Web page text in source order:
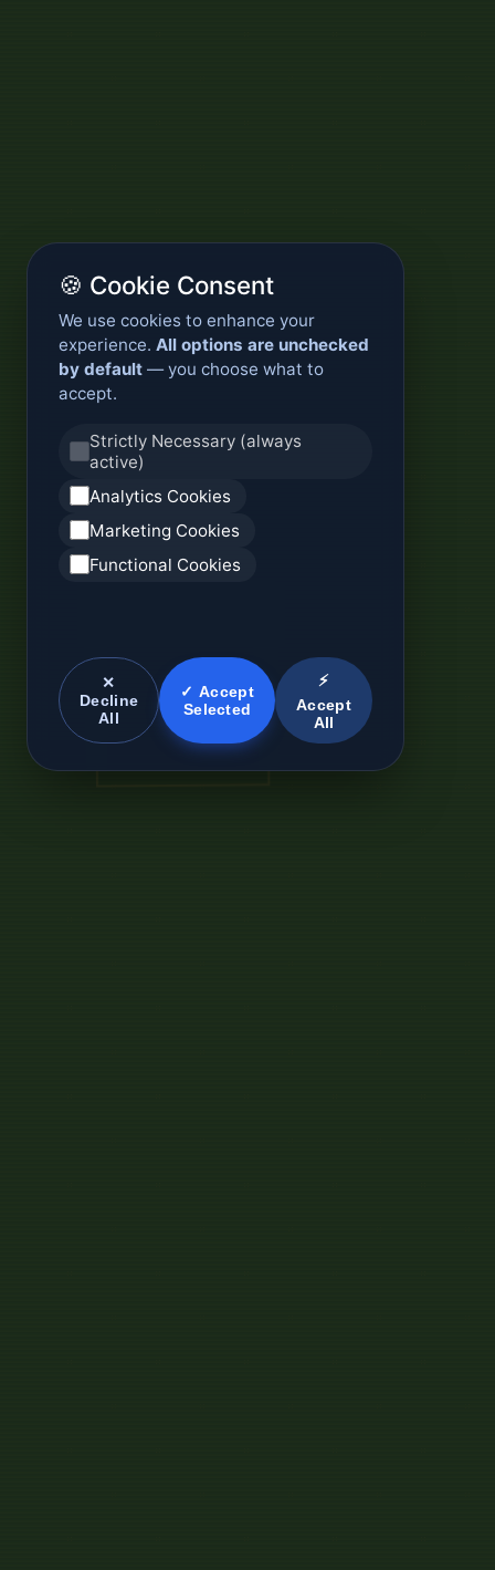
🍪 Cookie Consent
We use cookies to enhance your
experience. All options are unchecked
by default — you choose what to
accept.
Strictly Necessary (always
active)
Analytics Cookies
Marketing Cookies
Functional Cookies
✕
Decline
All
✓ Accept
Selected
⚡
Accept
All